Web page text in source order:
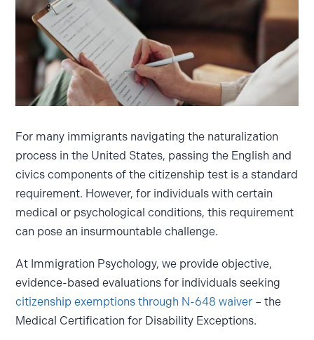
For many immigrants navigating the naturalization
process in the United States, passing the English and
civics components of the citizenship test is a standard
requirement. However, for individuals with certain
medical or psychological conditions, this requirement
can pose an insurmountable challenge.
At Immigration Psychology, we provide objective,
evidence-based evaluations for individuals seeking
citizenship exemptions through N-648 waiver – the
Medical Certification for Disability Exceptions.